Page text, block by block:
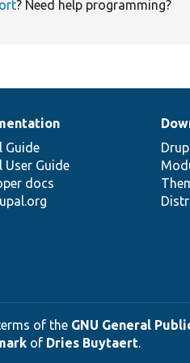
? Need help programming?
Guide
User Guide
docs
of the GNU General
of Dries Buytaert.